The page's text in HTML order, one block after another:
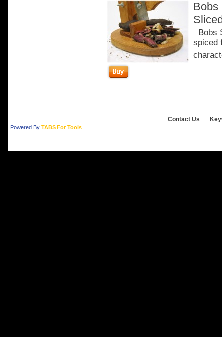
Bobs
Bobs
spiced
Contact Us
Powered By TABS For Tools